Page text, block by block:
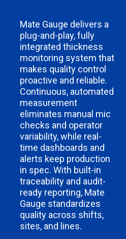
Mate Gauge delivers a
plug-and-play, fully
integrated thickness
monitoring system that
makes quality control
proactive and reliable.
Continuous, automated
measurement
eliminates manual mic
checks and operator
variability, while real-
time dashboards and
alerts keep production
in spec. With built-in
traceability and audit-
ready reporting, Mate
Gauge standardizes
quality across shifts,
sites, and lines.